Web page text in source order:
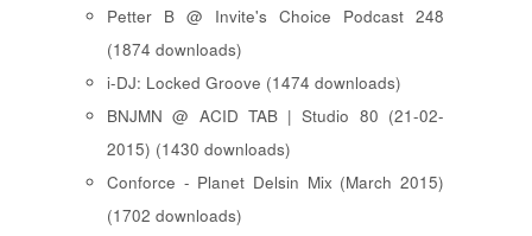
Petter B @ Invite's Choice Podcast 248
(1874 downloads)
i-DJ: Locked Groove (1474 downloads)
BNJMN @ ACID TAB | Studio 80 (21-02-
2015) (1430 downloads)
Conforce - Planet Delsin Mix (March 2015)
(1702 downloads)